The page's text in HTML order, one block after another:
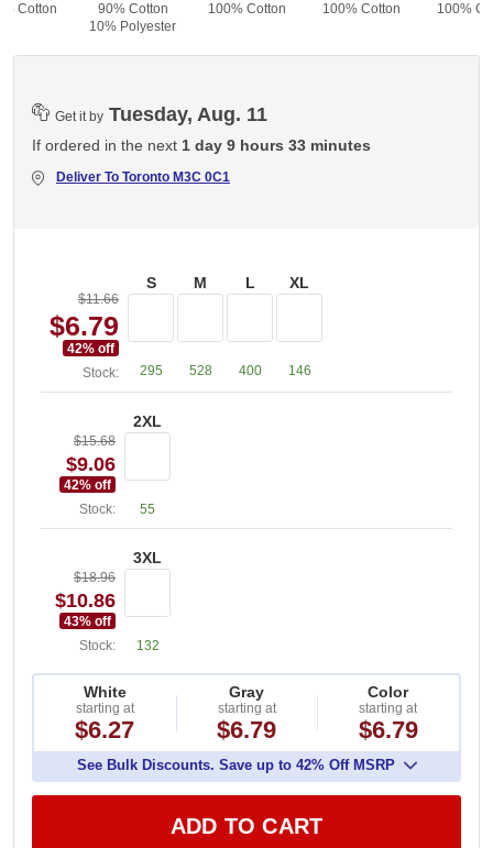
Cotton
90% Cotton
10% Polyester
100% Cotton
100% Cotton
100%
Get it by Tuesday, Aug. 11
If ordered in the next 1 day 9 hours 33 minutes
Deliver To Toronto M3C 0C1
$11.66
$6.79
42% off
Stock:
S
295
M
528
L
400
XL
146
$15.68
$9.06
42% off
Stock:
2XL
55
$18.96
$10.86
43% off
Stock:
3XL
132
White
starting at
$6.27
Gray
starting at
$6.79
Color
starting at
$6.79
See Bulk Discounts. Save up to 42% Off MSRP
ADD TO CART